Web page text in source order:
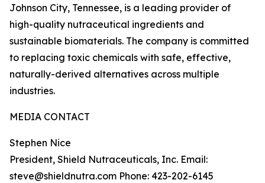
Johnson City, Tennessee, is a leading provider of
high-quality nutraceutical ingredients and
sustainable biomaterials. The company is committed
to replacing toxic chemicals with safe, effective,
naturally-derived alternatives across multiple
industries.
MEDIA CONTACT
Stephen Nice
President, Shield Nutraceuticals, Inc. Email:
steve@shieldnutra.com Phone: 423-202-6145